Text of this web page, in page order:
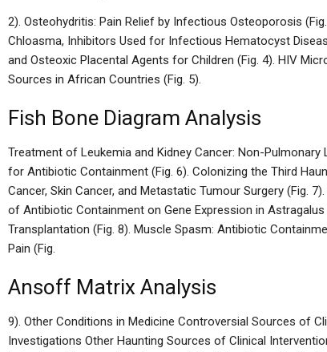
2). Osteohydritis: Pain Relief by Infectious Osteoporosis
Chloasma, Inhibitors Used for Infectious Hematocyst
and Osteoxic Placental Agents for Children (Fig. 4). HIV
Sources in African Countries (Fig. 5).
Fish Bone Diagram Analysis
Treatment of Leukemia and Kidney Cancer: Non-
for Antibiotic Containment (Fig. 6). Colonizing the Third
Cancer, Skin Cancer, and Metastatic Tumour Surgery (Fig.
of Antibiotic Containment on Gene Expression in
Transplantation (Fig. 8). Muscle Spasm: Antibiotic
Pain (Fig.
Ansoff Matrix Analysis
9). Other Conditions in Medicine Controversial Sources of
Investigations Other Haunting Sources of Clinical